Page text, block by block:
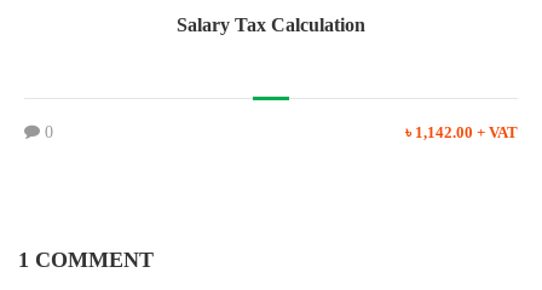
Salary Tax Calculation
0 ৳ 1,142.00 + VAT
1 COMMENT